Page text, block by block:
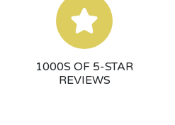
1000S OF 5-STAR
REVIEWS